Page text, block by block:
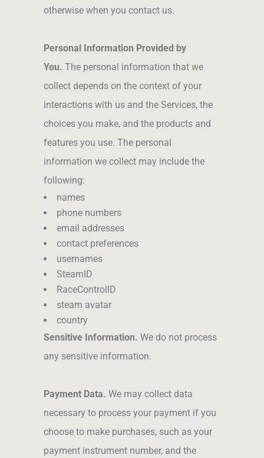
otherwise when you contact us.
Personal Information Provided by
You. The personal information that we
collect depends on the context of your
interactions with us and the Services, the
choices you make, and the products and
features you use. The personal
information we collect may include the
following:
names
phone numbers
email addresses
contact preferences
usernames
SteamID
RaceControlID
steam avatar
country
Sensitive Information. We do not process
any sensitive information.
Payment Data. We may collect data
necessary to process your payment if you
choose to make purchases, such as your
payment instrument number, and the